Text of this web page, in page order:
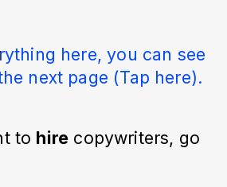
here, you can see
next page (Tap here).
to hire copywriters, go